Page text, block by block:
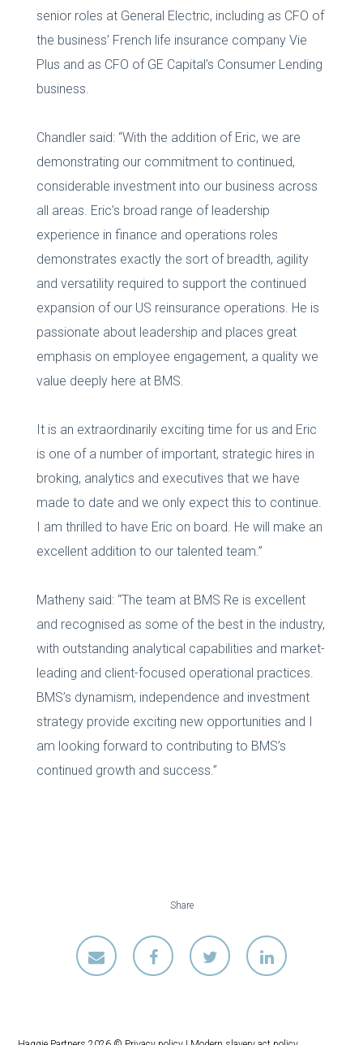
senior roles at General Electric, including as CFO of
the business’ French life insurance company Vie
Plus and as CFO of GE Capital’s Consumer Lending
business.
Chandler said: “With the addition of Eric, we are
demonstrating our commitment to continued,
considerable investment into our business across
all areas. Eric’s broad range of leadership
experience in finance and operations roles
demonstrates exactly the sort of breadth, agility
and versatility required to support the continued
expansion of our US reinsurance operations. He is
passionate about leadership and places great
emphasis on employee engagement, a quality we
value deeply here at BMS.
It is an extraordinarily exciting time for us and Eric
is one of a number of important, strategic hires in
broking, analytics and executives that we have
made to date and we only expect this to continue.
I am thrilled to have Eric on board. He will make an
excellent addition to our talented team.”
Matheny said: “The team at BMS Re is excellent
and recognised as some of the best in the industry,
with outstanding analytical capabilities and market-
leading and client-focused operational practices.
BMS’s dynamism, independence and investment
strategy provide exciting new opportunities and I
am looking forward to contributing to BMS’s
continued growth and success.”
Share